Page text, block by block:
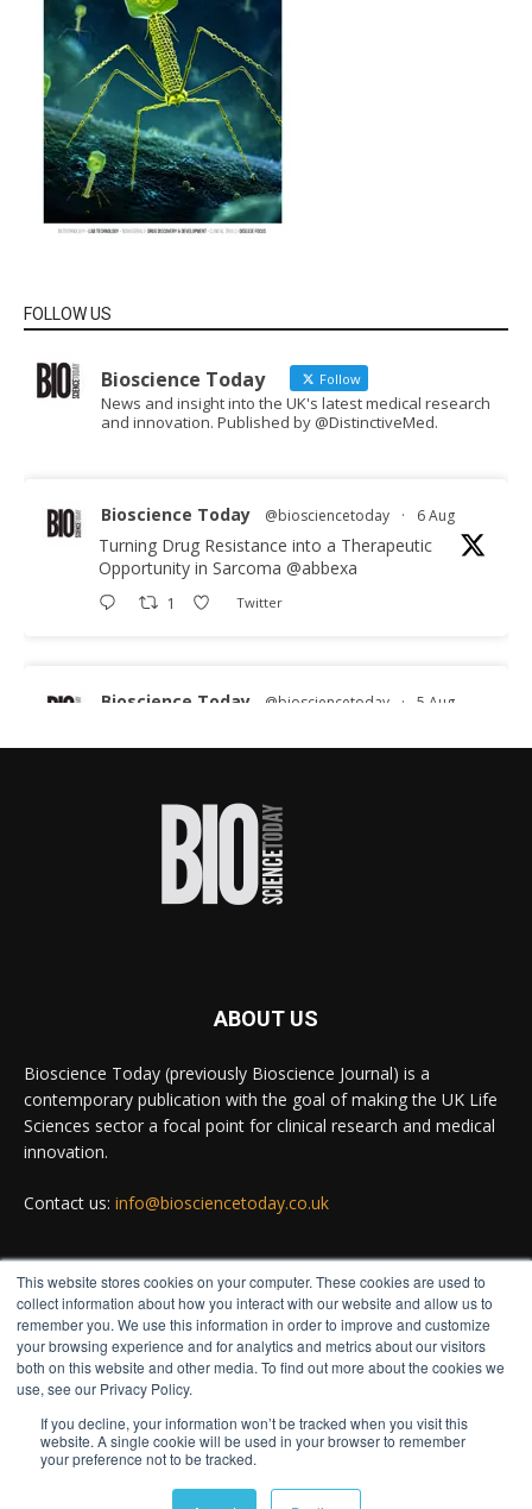
This website stores cookies on your computer. These cookies are used to
collect information about how you interact with our website and allow us to
remember you. We use this information in order to improve and customize
your browsing experience and for analytics and metrics about our visitors
both on this website and other media. To find out more about the cookies we
use, see our Privacy Policy.
If you decline, your information won’t be tracked when you visit this
website. A single cookie will be used in your browser to remember
your preference not to be tracked.
FOLLOW US
Bioscience Today Follow
News and insight into the UK's latest medical research
and innovation. Published by @DistinctiveMed.
Bioscience Today @biosciencetoday · 6 Aug
Turning Drug Resistance into a Therapeutic
Opportunity in Sarcoma @abbexa
1 Twitter
Bioscience Today @biosciencetoday · 5 Aug
proteins from some of the most extreme
improve rapid medical tests for infectious
#diagnosis
#medicaltests
High-sensitivity immunofluorescence with no
species or isotype constraints@ams_bio
Twitter
Intelligent sub loops can optimise hygiene for
ultra-pure water applications
@BrkertUKIreland
Twitter
Load More
ABOUT US
Bioscience Today (previously Bioscience Journal) is a
contemporary publication with the goal of making the UK Life
Sciences sector a focal point for clinical research and medical
innovation.
Contact us: info@biosciencetoday.co.uk
FOLLOW US
© Distinctive Media Group